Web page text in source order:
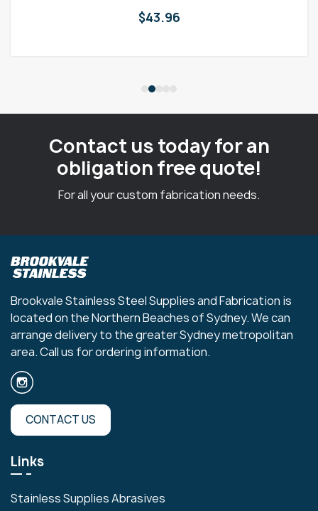
$43.96
Contact us today for an
obligation free quote!
For all your custom fabrication needs.
Brookvale Stainless Steel Supplies and Fabrication is
located on the Northern Beaches of Sydney. We can
arrange delivery to the greater Sydney metropolitan
area. Call us for ordering information.
CONTACT US
Links
Stainless Supplies Abrasives